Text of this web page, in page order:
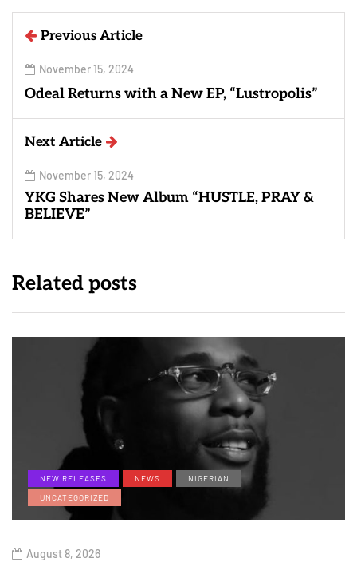
Previous Article
November 15, 2024
Odeal Returns with a New EP, “Lustropolis”
Next Article
November 15, 2024
YKG Shares New Album “HUSTLE, PRAY &
BELIEVE”
Related posts
NEW RELEASES NEWS
NIGERIAN
UNCATEGORIZED
August 8, 2026